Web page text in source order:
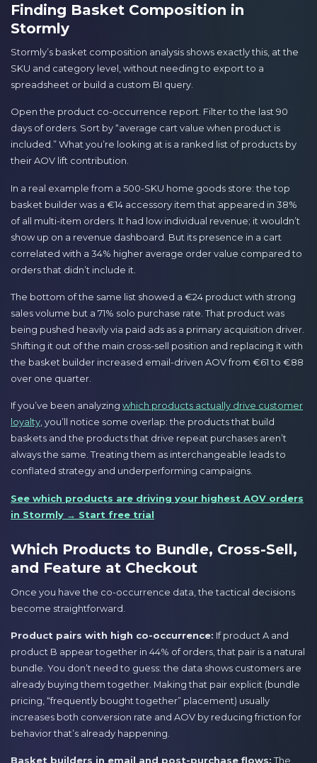
Finding Basket Composition in
Stormly
Stormly’s basket composition analysis shows exactly this, at the
SKU and category level, without needing to export to a
spreadsheet or build a custom BI query.
Open the product co-occurrence report. Filter to the last 90
days of orders. Sort by “average cart value when product is
included.” What you’re looking at is a ranked list of products by
their AOV lift contribution.
In a real example from a 500-SKU home goods store: the top
basket builder was a €14 accessory item that appeared in 38%
of all multi-item orders. It had low individual revenue; it wouldn’t
show up on a revenue dashboard. But its presence in a cart
correlated with a 34% higher average order value compared to
orders that didn’t include it.
The bottom of the same list showed a €24 product with strong
sales volume but a 71% solo purchase rate. That product was
being pushed heavily via paid ads as a primary acquisition driver.
Shifting it out of the main cross-sell position and replacing it with
the basket builder increased email-driven AOV from €61 to €88
over one quarter.
If you’ve been analyzing which products actually drive customer
loyalty, you’ll notice some overlap: the products that build
baskets and the products that drive repeat purchases aren’t
always the same. Treating them as interchangeable leads to
conflated strategy and underperforming campaigns.
See which products are driving your highest AOV orders
in Stormly → Start free trial
Which Products to Bundle, Cross-Sell,
and Feature at Checkout
Once you have the co-occurrence data, the tactical decisions
become straightforward.
Product pairs with high co-occurrence: If product A and
product B appear together in 44% of orders, that pair is a natural
bundle. You don’t need to guess: the data shows customers are
already buying them together. Making that pair explicit (bundle
pricing, “frequently bought together” placement) usually
increases both conversion rate and AOV by reducing friction for
behavior that’s already happening.
Basket builders in email and post-purchase flows:The